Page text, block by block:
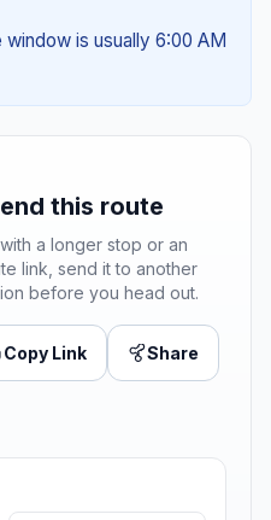
is usually 6:00 AM
this route
a longer stop or an
link, send it to another
before you head out.
Copy Link Share